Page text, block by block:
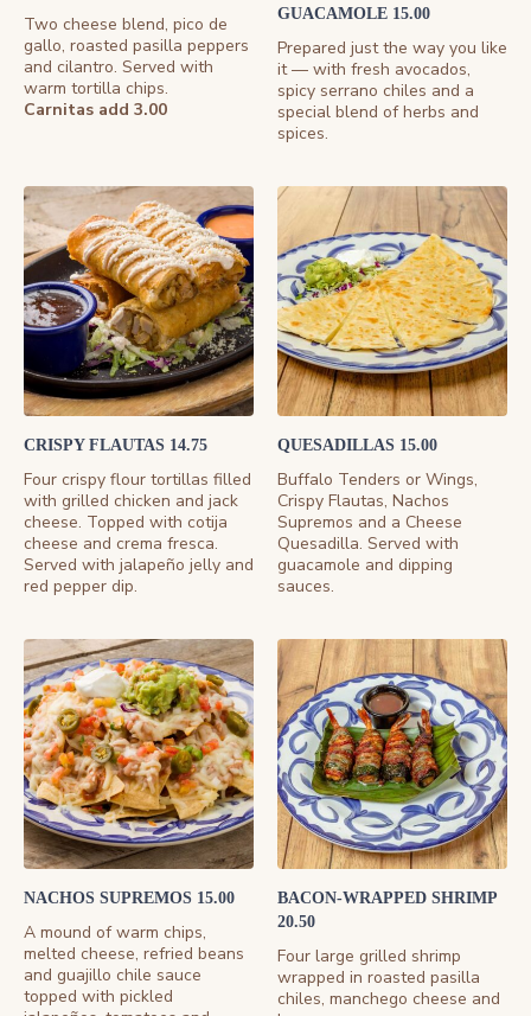
Two cheese blend, pico de
gallo, roasted pasilla peppers
and cilantro. Served with
warm tortilla chips.
Carnitas add 3.00
GUACAMOLE 15.00
Prepared just the way you like
it — with fresh avocados,
spicy serrano chiles and a
special blend of herbs and
spices.
CRISPY FLAUTAS 14.75
Four crispy flour tortillas filled
with grilled chicken and jack
cheese. Topped with cotija
cheese and crema fresca.
Served with jalapeño jelly and
red pepper dip.
QUESADILLAS 15.00
Buffalo Tenders or Wings,
Crispy Flautas, Nachos
Supremos and a Cheese
Quesadilla. Served with
guacamole and dipping
sauces.
NACHOS SUPREMOS 15.00
A mound of warm chips,
melted cheese, refried beans
and guajillo chile sauce
topped with pickled
BACON-WRAPPED SHRIMP
20.50
Four large grilled shrimp
wrapped in roasted pasilla
chiles, manchego cheese and